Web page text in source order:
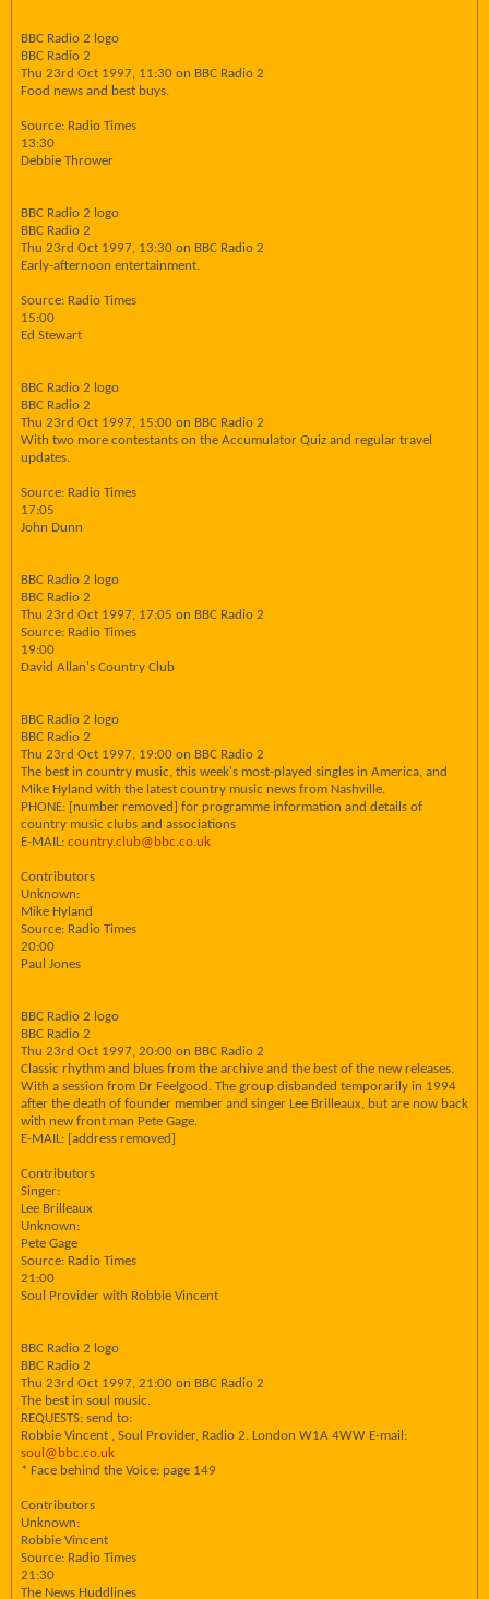
BBC Radio 2 logo
BBC Radio 2
Thu 23rd Oct 1997, 11:30 on BBC Radio 2
Food news and best buys.
Source: Radio Times
13:30
Debbie Thrower
BBC Radio 2 logo
BBC Radio 2
Thu 23rd Oct 1997, 13:30 on BBC Radio 2
Early-afternoon entertainment.
Source: Radio Times
15:00
Ed Stewart
BBC Radio 2 logo
BBC Radio 2
Thu 23rd Oct 1997, 15:00 on BBC Radio 2
With two more contestants on the Accumulator Quiz and regular travel
updates.
Source: Radio Times
17:05
John Dunn
BBC Radio 2 logo
BBC Radio 2
Thu 23rd Oct 1997, 17:05 on BBC Radio 2
Source: Radio Times
19:00
David Allan's Country Club
BBC Radio 2 logo
BBC Radio 2
Thu 23rd Oct 1997, 19:00 on BBC Radio 2
The best in country music, this week's most-played singles in America, and
Mike Hyland with the latest country music news from Nashville.
PHONE: [number removed] for programme information and details of
country music clubs and associations
E-MAIL: country.club@bbc.co.uk
Contributors
Unknown:
Mike Hyland
Source: Radio Times
20:00
Paul Jones
BBC Radio 2 logo
BBC Radio 2
Thu 23rd Oct 1997, 20:00 on BBC Radio 2
Classic rhythm and blues from the archive and the best of the new releases.
With a session from Dr Feelgood. The group disbanded temporarily in 1994
after the death of founder member and singer Lee Brilleaux, but are now back
with new front man Pete Gage.
E-MAIL: [address removed]
Contributors
Singer:
Lee Brilleaux
Unknown:
Pete Gage
Source: Radio Times
21:00
Soul Provider with Robbie Vincent
BBC Radio 2 logo
BBC Radio 2
Thu 23rd Oct 1997, 21:00 on BBC Radio 2
The best in soul music.
REQUESTS: send to:
Robbie Vincent , Soul Provider, Radio 2. London W1A 4WW E-mail:
soul@bbc.co.uk
* Face behind the Voice: page 149
Contributors
Unknown:
Robbie Vincent
Source: Radio Times
21:30
The News Huddlines